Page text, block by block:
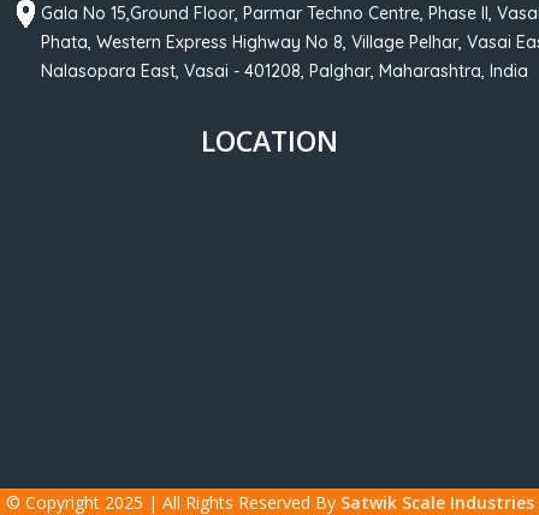
Gala No 15,Ground Floor, Parmar Techno Centre, Phase II,
Phata, Western Express Highway No 8, Village Pelhar, Vasai
Nalasopara East, Vasai - 401208, Palghar, Maharashtra, India
LOCATION
© Copyright 2025 | All Rights Reserved By Satwik Scale Industries